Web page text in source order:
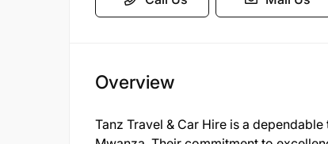
Overview
Tanz Travel & Car Hire is a